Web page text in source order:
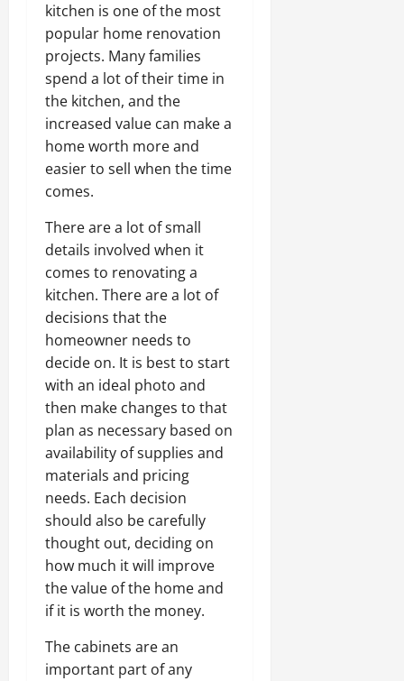
kitchen is one of the most
popular home renovation
projects. Many families
spend a lot of their time in
the kitchen, and the
increased value can make a
home worth more and
easier to sell when the time
comes.
There are a lot of small
details involved when it
comes to renovating a
kitchen. There are a lot of
decisions that the
homeowner needs to
decide on. It is best to start
with an ideal photo and
then make changes to that
plan as necessary based on
availability of supplies and
materials and pricing
needs. Each decision
should also be carefully
thought out, deciding on
how much it will improve
the value of the home and
if it is worth the money.
The cabinets are an
important part of any